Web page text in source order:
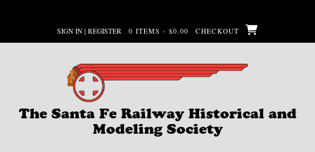
content
SIGN IN | REGISTER 0 ITEMS - $0.00 CHECKOUT
The Santa Fe Railway Historical and
Modeling Society